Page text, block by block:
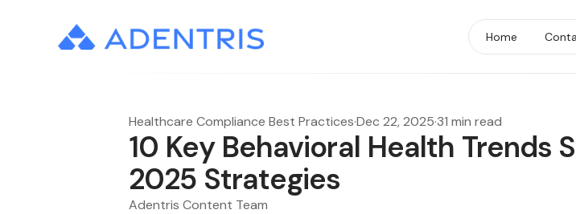
Home
Healthcare Compliance Best Practices·Dec 22, 2025·31 min read
10 Key Behavioral Health Trends
2025 Strategies
Adentris Content Team